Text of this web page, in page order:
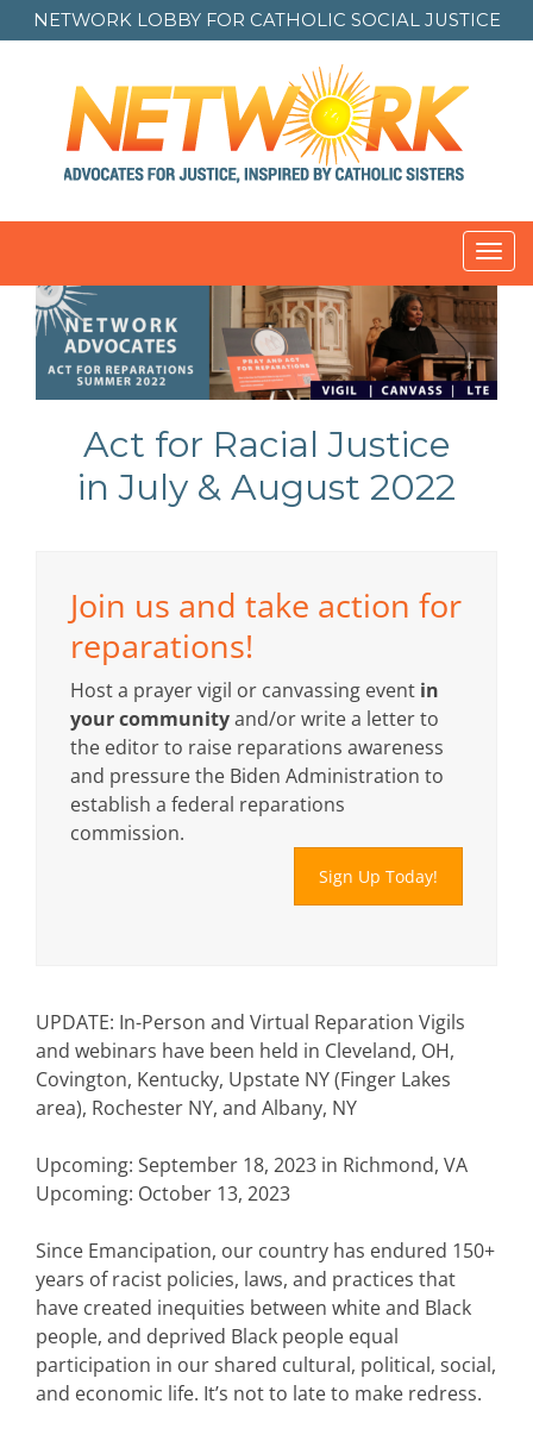
NETWORK LOBBY FOR CATHOLIC SOCIAL JUSTICE
Act for Racial Justice
in July & August 2022
Join us and take action for
reparations!
Host a prayer vigil or canvassing event in
your communityand/or write a letter to
the editor to raise reparations awareness
and pressure the Biden Administration to
establish a federal reparations
commission.
Sign Up Today!
UPDATE: In-Person and Virtual Reparation Vigils
and webinars have been held in Cleveland, OH,
Covington, Kentucky, Upstate NY (Finger Lakes
area), Rochester NY, and Albany, NY
Upcoming: September 18, 2023 in Richmond, VA
Upcoming: October 13, 2023
Since Emancipation, our country has endured 150+
years of racist policies, laws, and practices that
have created inequities between white and Black
people, and deprived Black people equal
participation in our shared cultural, political, social,
and economic life. It’s not to late to make redress.